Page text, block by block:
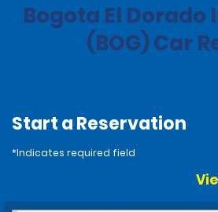
Bogota El Dorado
(BOG) Car
Start a Reservation
*Indicates required field